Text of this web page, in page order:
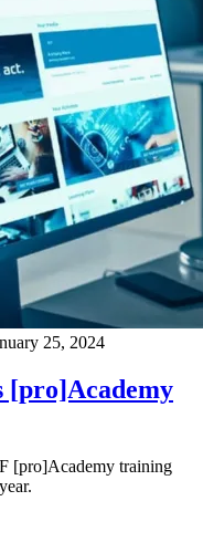
25, 2024
[pro]Academy
[pro]Academy training